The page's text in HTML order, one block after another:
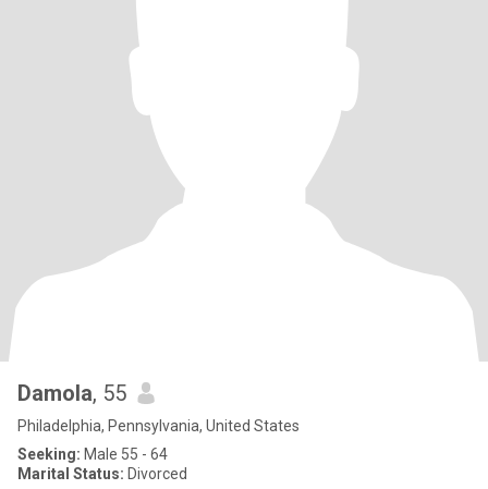
Damola, 55
Philadelphia, Pennsylvania, United States
Seeking: Male 55 - 64
Marital Status: Divorced